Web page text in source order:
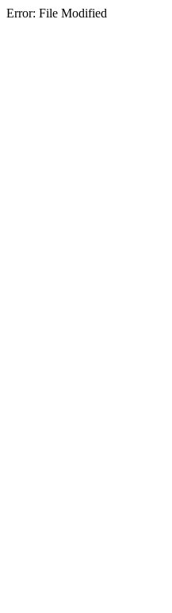
Error: File Modified